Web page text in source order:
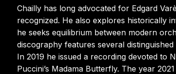
Chailly has long advocated for Edgard
recognized. He also explores historically
he seeks equilibrium between modern
discography features several
In 2019 he issued a recording devoted to
Puccini’s Madama Butterfly. The year